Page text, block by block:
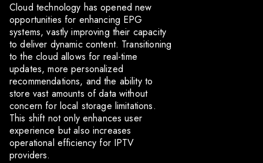
Cloud technology has opened new
opportunities for enhancing EPG
systems, vastly improving their capacity
to deliver dynamic content. Transitioning
to the cloud allows for real-time
updates, more personalized
recommendations, and the ability to
store vast amounts of data without
concern for local storage limitations.
This shift not only enhances user
experience but also increases
operational efficiency for IPTV
providers.